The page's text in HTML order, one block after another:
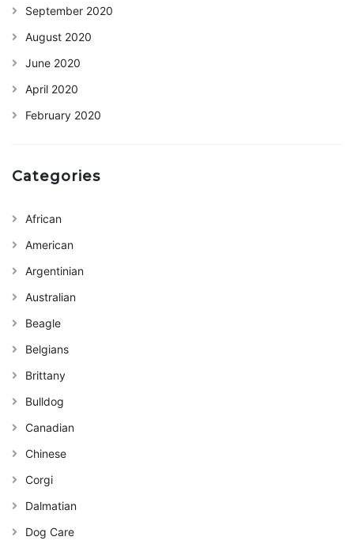
September 2020
August 2020
June 2020
April 2020
February 2020
Categories
African
American
Argentinian
Australian
Beagle
Belgians
Brittany
Bulldog
Canadian
Chinese
Corgi
Dalmatian
Dog Care